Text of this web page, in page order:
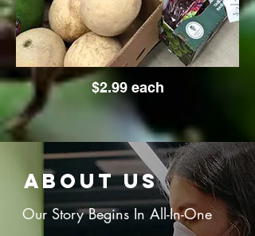
$2.99 each
ABOUT US
Our Story Begins In All-In-One